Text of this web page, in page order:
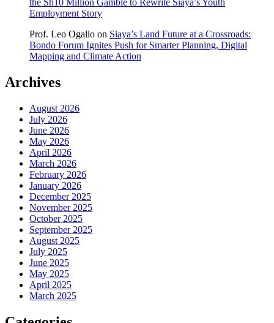
Employment Story
Prof. Leo Ogallo on Siaya’s Land Future at a Crossroads:
Bondo Forum Ignites Push for Smarter Planning, Digital
Mapping and Climate Action
Archives
August 2026
July 2026
June 2026
May 2026
April 2026
March 2026
February 2026
January 2026
December 2025
November 2025
October 2025
September 2025
August 2025
July 2025
June 2025
May 2025
April 2025
March 2025